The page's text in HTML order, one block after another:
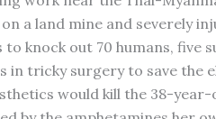
a land mine and severely
knock out 70 humans, five
in tricky surgery to save the
would kill the 38-year-